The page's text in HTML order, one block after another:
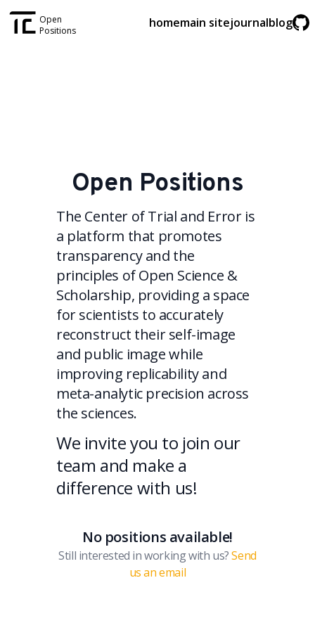
Open
Positions
homemain sitejournalblog
Open Positions
The Center of Trial and Error is
a platform that promotes
transparency and the
principles of Open Science &
Scholarship, providing a space
for scientists to accurately
reconstruct their self-image
and public image while
improving replicability and
meta-analytic precision across
the sciences.
We invite you to join our
team and make a
difference with us!
No positions available!
Still interested in working with us? Send
us an email